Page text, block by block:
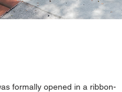
formally opened in a ribbon-